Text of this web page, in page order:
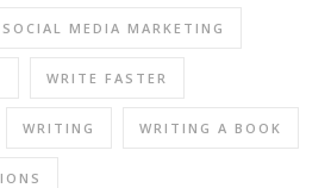
SOCIAL MEDIA MARKETING
WRITE FASTER
WRITING WRITING A BOOK